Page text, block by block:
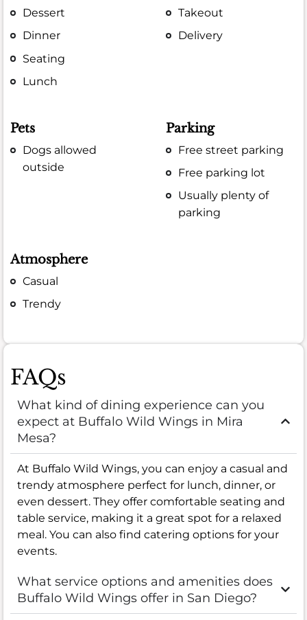
Dessert
Dinner
Seating
Lunch
Takeout
Delivery
Pets
Dogs allowed
outside
Parking
Free street parking
Free parking lot
Usually plenty of
parking
Atmosphere
Casual
Trendy
FAQs
What kind of dining experience can you
expect at Buffalo Wild Wings in Mira
Mesa?
At Buffalo Wild Wings, you can enjoy a casual and
trendy atmosphere perfect for lunch, dinner, or
even dessert. They offer comfortable seating and
table service, making it a great spot for a relaxed
meal. You can also find catering options for your
events.
What service options and amenities does
Buffalo Wild Wings offer in San Diego?